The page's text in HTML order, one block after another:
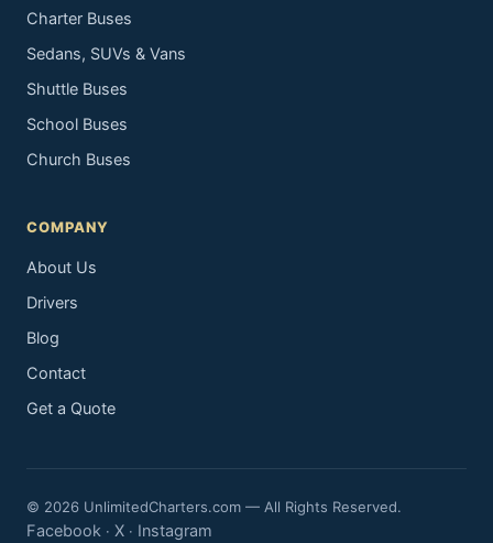
Charter Buses
Sedans, SUVs & Vans
Shuttle Buses
School Buses
Church Buses
COMPANY
About Us
Drivers
Blog
Contact
Get a Quote
© 2026 UnlimitedCharters.com — All Rights Reserved.
Facebook · X · Instagram